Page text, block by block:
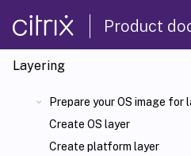
Product
Layering
Prepare your OS image for
Create OS layer
Create platform layer